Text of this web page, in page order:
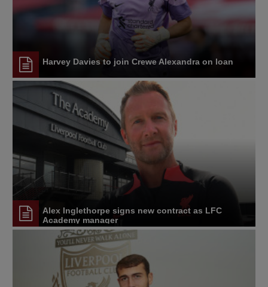
Harvey Davies to join Crewe Alexandra on loan
Alex Inglethorpe signs new contract as LFC
Academy manager